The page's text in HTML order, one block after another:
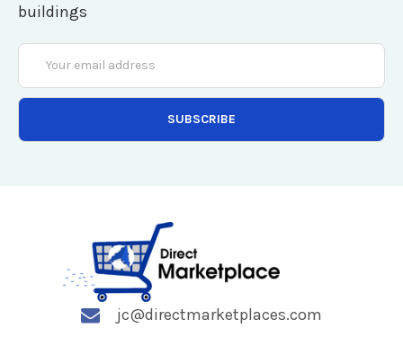
buildings
Email
Address
jc@directmarketplaces.com